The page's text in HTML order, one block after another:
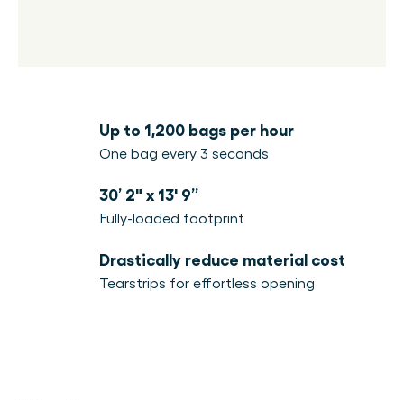
Up to 1,200 bags per hour
One bag every 3 seconds
30’ 2" x 13' 9”
Fully-loaded footprint
Drastically reduce material cost
Tearstrips for effortless opening